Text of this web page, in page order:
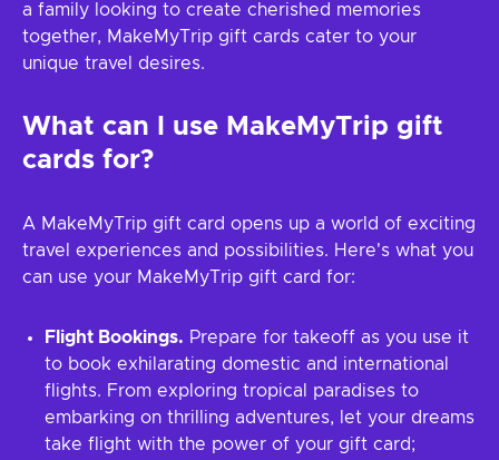
a family looking to create cherished memories
together, MakeMyTrip gift cards cater to your
unique travel desires.
What can I use MakeMyTrip gift
cards for?
A MakeMyTrip gift card opens up a world of exciting
travel experiences and possibilities. Here's what you
can use your MakeMyTrip gift card for:
Flight Bookings. Prepare for takeoff as you use it
to book exhilarating domestic and international
flights. From exploring tropical paradises to
embarking on thrilling adventures, let your dreams
take flight with the power of your gift card;